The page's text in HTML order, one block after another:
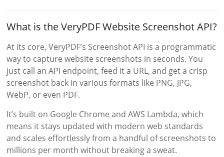
What is the VeryPDF Website Screenshot API?
At its core, VeryPDF’s Screenshot API is a programmatic
way to capture website screenshots in seconds. You
just call an API endpoint, feed it a URL, and get a crisp
screenshot back in various formats like PNG, JPG,
WebP, or even PDF.
It’s built on Google Chrome and AWS Lambda, which
means it stays updated with modern web standards
and scales effortlessly from a handful of screenshots to
millions per month without breaking a sweat.